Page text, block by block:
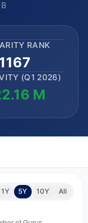
RANK
(Q1 2026)
M
1Y 5Y 10Y All